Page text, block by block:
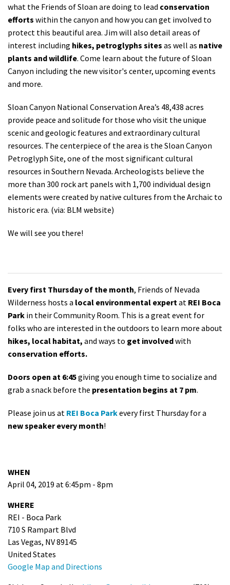
what the Friends of Sloan are doing to lead conservation
efforts within the canyon and how you can get involved to
protect this beautiful area. Jim will also detail areas of
interest including hikes, petroglyphs sites as well as native
plants and wildlife. Come learn about the future of Sloan
Canyon including the new visitor's center, upcoming events
and more.
Sloan Canyon National Conservation Area’s 48,438 acres
provide peace and solitude for those who visit the unique
scenic and geologic features and extraordinary cultural
resources. The centerpiece of the area is the Sloan Canyon
Petroglyph Site, one of the most significant cultural
resources in Southern Nevada. Archeologists believe the
more than 300 rock art panels with 1,700 individual design
elements were created by native cultures from the Archaic to
historic era. (via: BLM website)
We will see you there!
Every first Thursday of the month, Friends of Nevada
Wilderness hosts a local environmental expertat REI Boca
Park in their Community Room. This is a great event for
folks who are interested in the outdoors to learn more about
hikes, local habitat, and ways to get involvedwith
conservation efforts.
Doors open at 6:45giving you enough time to socialize and
grab a snack before the presentation begins at 7 pm.
Please join us at REI Boca Parkevery first Thursday for a
new speaker every month!
WHEN
April 04, 2019 at 6:45pm - 8pm
WHERE
REI - Boca Park
710 S Rampart Blvd
Las Vegas, NV 89145
United States
Google Map and Directions